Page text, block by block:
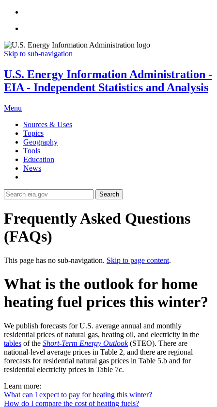
Skip to sub-navigation
U.S. Energy Information Administration -
EIA - Independent Statistics and Analysis
Menu
Sources & Uses
Topics
Geography
Tools
Education
News
Search
Frequently Asked Questions
(FAQs)
This page has no sub-navigation. Skip to page content.
What is the outlook for home
heating fuel prices this winter?
We publish forecasts for U.S. average annual and monthly
residential prices of natural gas, heating oil, and electricity in the
tables of the Short-Term Energy Outlook(STEO). There are
national-level average prices in Table 2, and there are regional
forecasts for residential natural gas prices in Table 5.b and for
residential electricity prices in Table 7c.
Learn more:
What can I expect to pay for heating this winter?
How do I compare the cost of heating fuels?